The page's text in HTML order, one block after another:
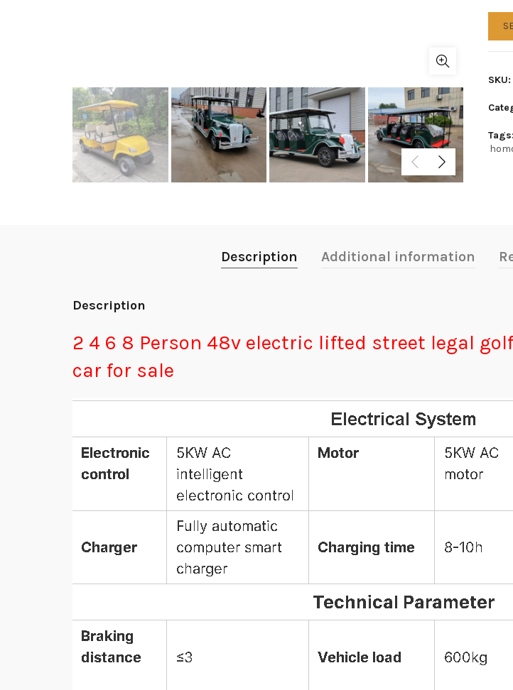
SKU:
Tags:
Description Additional information
Description
2 4 6 8 Person 48v electric lifted street legal
car for sale